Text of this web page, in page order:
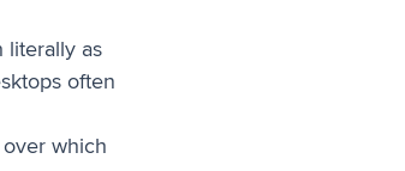
literally as
often
which